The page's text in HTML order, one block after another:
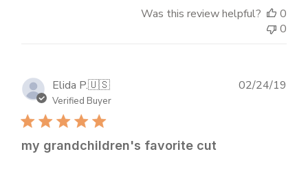
Was this review helpful?
0
0
Elida P.🇺🇸
Verified Buyer
my grandchildren's favorite cut
02/24/19